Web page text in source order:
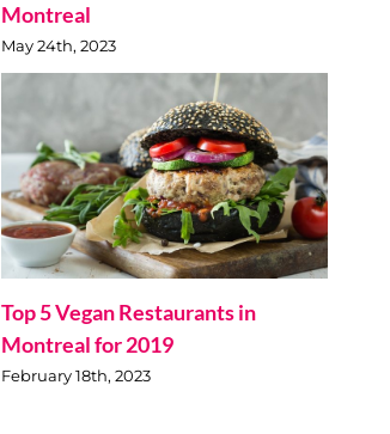
Montreal
May 24th, 2023
Top 5 Vegan Restaurants in
Montreal for 2019
February 18th, 2023